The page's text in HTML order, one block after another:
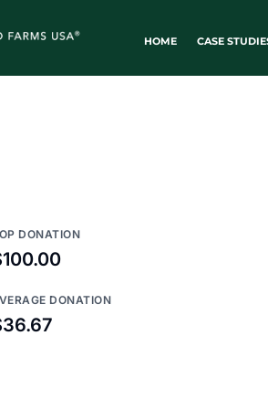
HOME CASE
DONATION
DONATION